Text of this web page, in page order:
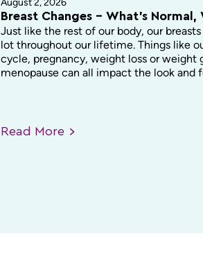
August 2, 2026
Breast Changes – What’s Normal,
Just like the rest of our body, our
lot throughout our lifetime. Things like
cycle, pregnancy, weight loss or weight
menopause can all impact the look and
Read More